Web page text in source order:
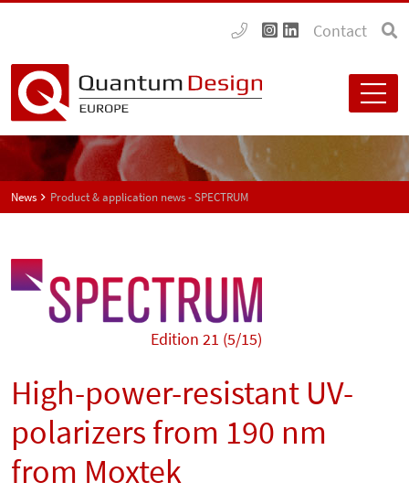
Contact
News Product & application news - SPECTRUM
Edition 21 (5/15)
High-power-resistant UV-
polarizers from 190 nm
from Moxtek